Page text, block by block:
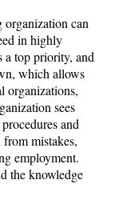
can
in highly
a top priority, and
which allows
organizations,
sees
and
from mistakes,
employment.
the knowledge